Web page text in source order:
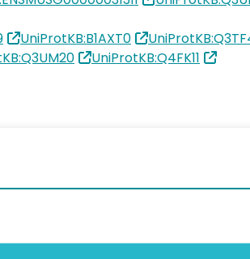
UniProtKB:B1AXT0
UniProtKB:Q4FK11